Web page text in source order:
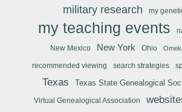
military research
my
my teaching events
New Mexico New York Ohio
recommended viewing search strategies
Texas Texas State Genealogical
Virtual Genealogical Association